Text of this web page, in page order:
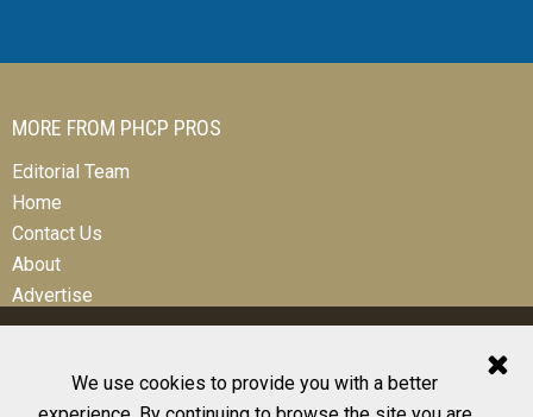
We use cookies to provide you with a better
MORE FROM PHCP PROS
Editorial Team
Home
Contact Us
About
Advertise